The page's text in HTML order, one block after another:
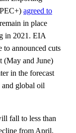
agreed to
in place
in 2021. EIA
to announced cuts
(May and June)
in the forecast
and global oil
fall to less than
from April,